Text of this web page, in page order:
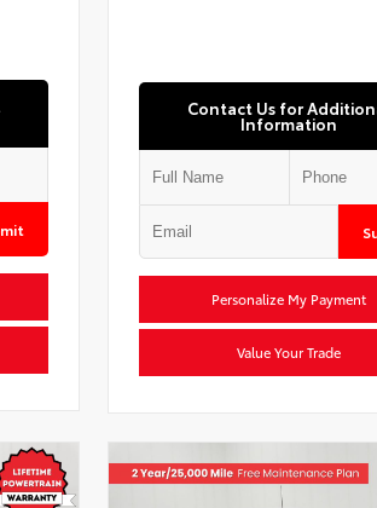
Contact Us for
Information
Personalize My Payment
Value Your Trade